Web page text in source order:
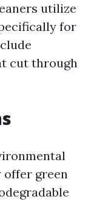
utilize
for
cut through
offer green